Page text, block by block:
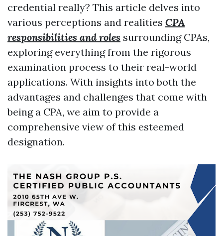
credential really? This article delves into
various perceptions and realities CPA
responsibilities and roles surrounding CPAs,
exploring everything from the rigorous
examination process to their real-world
applications. With insights into both the
advantages and challenges that come with
being a CPA, we aim to provide a
comprehensive view of this esteemed
designation.